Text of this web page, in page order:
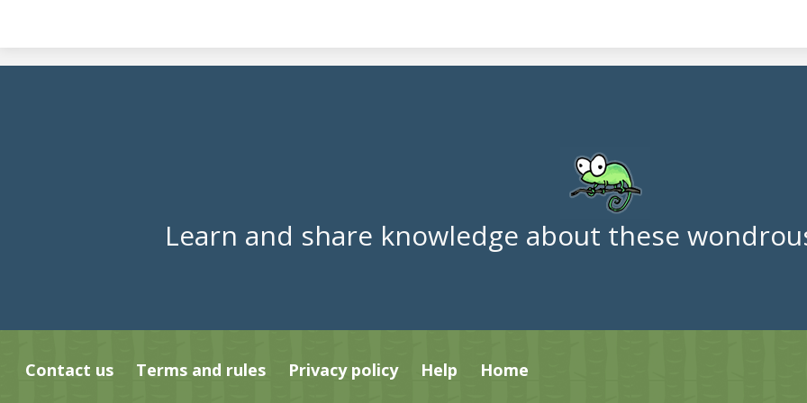
Learn and share knowledge about these
Contact us Terms and rules Privacy policy Help Home